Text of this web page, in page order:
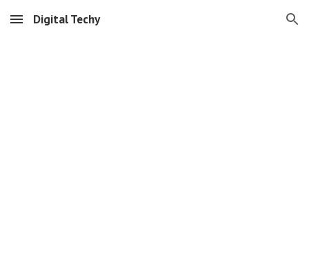
Skip to main content Skip to navigation
Digital Techy